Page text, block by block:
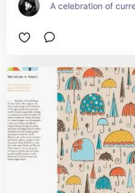
A celebration of